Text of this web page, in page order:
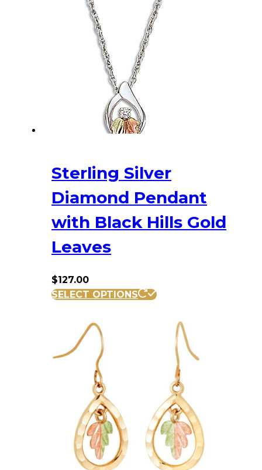
Sterling Silver
Diamond Pendant
with Black Hills Gold
Leaves
$127.00
SELECT OPTIONS